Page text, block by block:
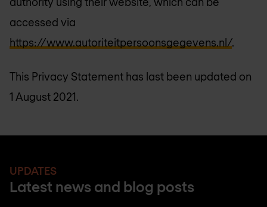
accessed via
https://www.autoriteitpersoonsgegevens.nl/.
This Privacy Statement has last been updated on
1 August 2021.
UPDATES
Latest news and blog posts